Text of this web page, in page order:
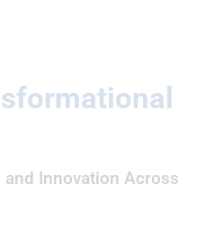
Innovation Across